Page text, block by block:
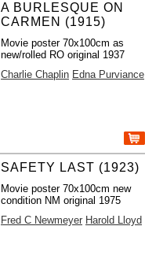
A BURLESQUE ON
CARMEN (1915)
Movie poster 70x100cm as
new/rolled RO original 1937
Charlie Chaplin Edna Purviance
SAFETY LAST (1923)
Movie poster 70x100cm new
condition NM original 1975
Fred C Newmeyer Harold Lloyd